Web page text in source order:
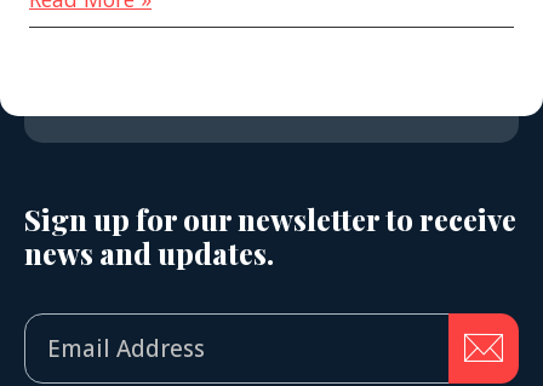
Sign up for our newsletter to receive
news and updates.